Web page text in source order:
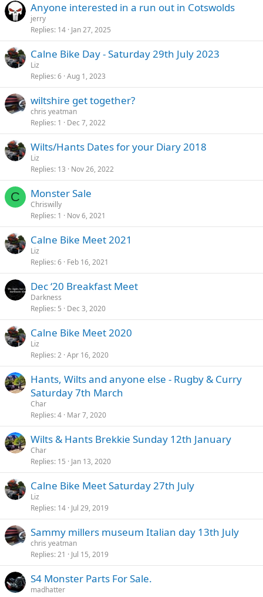
Anyone interested in a run out in Cotswolds
jerry
Replies 14 Jan 27, 2025
Calne Bike Day - Saturday 29th July 2023
Liz
Replies 6 Aug 1, 2023
wiltshire get together?
chris yeatman
Replies 1 Dec 7, 2022
Wilts/Hants Dates for your Diary 2018
Liz
Replies 13 Nov 26, 2022
C Monster Sale
Chriswilly
Replies 1 Nov 6, 2021
Calne Bike Meet 2021
Liz
Replies 6 Feb 16, 2021
Dec ‘20 Breakfast Meet
Darkness
Replies 5 Dec 3, 2020
Calne Bike Meet 2020
Liz
Replies 2 Apr 16, 2020
Hants, Wilts and anyone else - Rugby & Curry
Saturday 7th March
Char
Replies 4 Mar 7, 2020
Wilts & Hants Brekkie Sunday 12th January
Char
Replies 15 Jan 13, 2020
Calne Bike Meet Saturday 27th July
Liz
Replies 14 Jul 29, 2019
Sammy millers museum Italian day 13th July
chris yeatman
Replies 21 Jul 15, 2019
S4 Monster Parts For Sale.
madhatter